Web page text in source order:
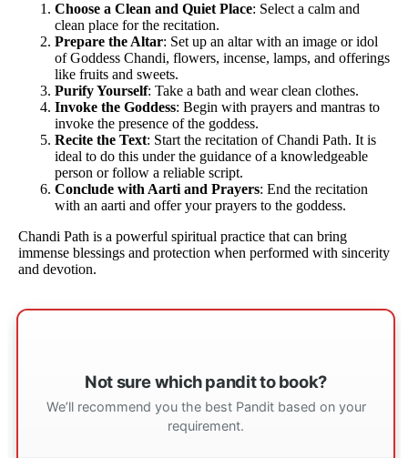
Choose a Clean and Quiet Place: Select a calm and
clean place for the recitation.
Prepare the Altar: Set up an altar with an image or idol
of Goddess Chandi, flowers, incense, lamps, and offerings
like fruits and sweets.
Purify Yourself: Take a bath and wear clean clothes.
Invoke the Goddess: Begin with prayers and mantras to
invoke the presence of the goddess.
Recite the Text: Start the recitation of Chandi Path. It is
ideal to do this under the guidance of a knowledgeable
person or follow a reliable script.
Conclude with Aarti and Prayers: End the recitation
with an aarti and offer your prayers to the goddess.
Chandi Path is a powerful spiritual practice that can bring
immense blessings and protection when performed with sincerity
and devotion.
Not sure which pandit to book?
We’ll recommend you the best Pandit based on your
requirement.